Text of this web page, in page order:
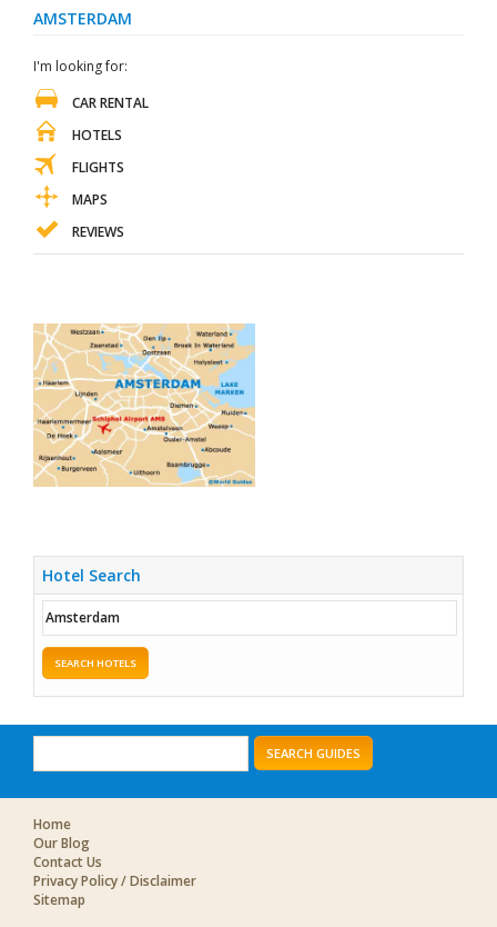
AMSTERDAM
I'm looking for:
CAR RENTAL
HOTELS
FLIGHTS
MAPS
REVIEWS
Hotel Search
SEARCH HOTELS
SEARCH GUIDES
Home
Our Blog
Contact Us
Privacy Policy / Disclaimer
Sitemap